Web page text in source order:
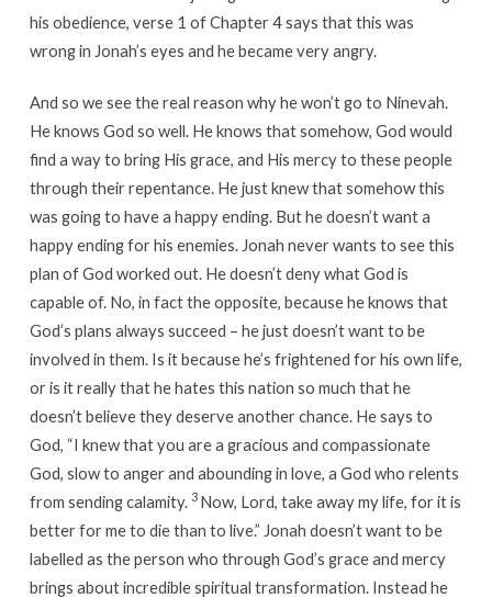
his obedience, verse 1 of Chapter 4 says that this was
wrong in Jonah’s eyes and he became very angry.
And so we see the real reason why he won’t go to Ninevah.
He knows God so well. He knows that somehow, God would
find a way to bring His grace, and His mercy to these people
through their repentance. He just knew that somehow this
was going to have a happy ending. But he doesn’t want a
happy ending for his enemies. Jonah never wants to see this
plan of God worked out. He doesn’t deny what God is
capable of. No, in fact the opposite, because he knows that
God’s plans always succeed – he just doesn’t want to be
involved in them. Is it because he’s frightened for his own life,
or is it really that he hates this nation so much that he
doesn’t believe they deserve another chance. He says to
God, “I knew that you are a gracious and compassionate
God, slow to anger and abounding in love, a God who relents
from sending calamity. 3 Now, Lord, take away my life, for it is
better for me to die than to live.” Jonah doesn’t want to be
labelled as the person who through God’s grace and mercy
brings about incredible spiritual transformation. Instead he